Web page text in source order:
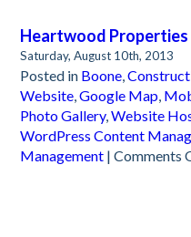
Heartwood Properties
Saturday, August 10th, 2013
Posted in Boone,
Website,Google Map,
Photo Gallery,Website
WordPress Content
Management |Comments